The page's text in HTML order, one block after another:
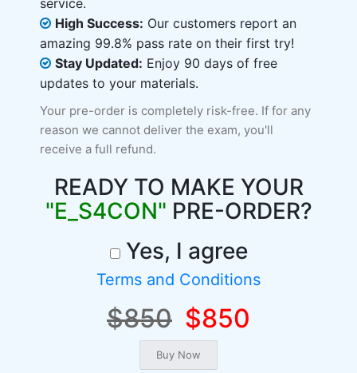
service.
High Success: Our customers report an
amazing 99.8% pass rate on their first try!
Stay Updated: Enjoy 90 days of free
updates to your materials.
Your pre-order is completely risk-free. If for any
reason we cannot deliver the exam, you'll
receive a full refund.
READY TO MAKE YOUR
"E_S4CON" PRE-ORDER?
Yes, I agree
Terms and Conditions
$850 $850